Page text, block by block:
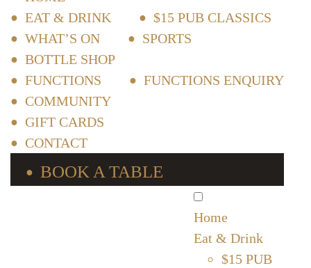
EAT & DRINK
$15 PUB CLASSICS
WHAT’S ON
SPORTS
BOTTLE SHOP
FUNCTIONS
FUNCTIONS ENQUIRY
COMMUNITY
GIFT CARDS
CONTACT
BOOK A TABLE
Home
Eat & Drink
$15 PUB